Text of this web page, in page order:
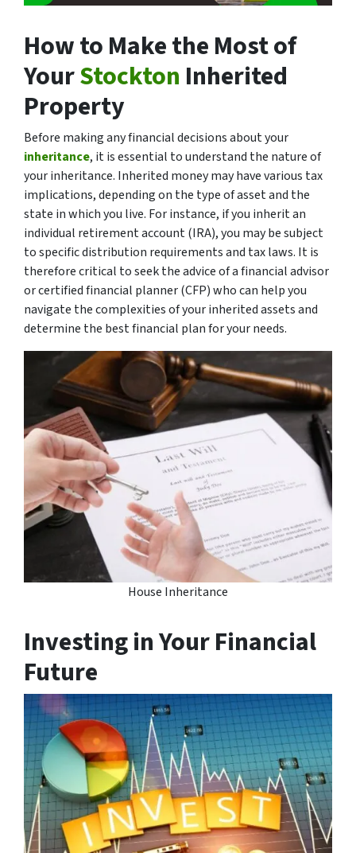
How to Make the Most of
YourStockton Inherited
Property
Before making any financial decisions about your
inheritance, it is essential to understand the nature of
your inheritance. Inherited money may have various tax
implications, depending on the type of asset and the
state in which you live. For instance, if you inherit an
individual retirement account (IRA), you may be subject
to specific distribution requirements and tax laws. It is
therefore critical to seek the advice of a financial advisor
or certified financial planner (CFP) who can help you
navigate the complexities of your inherited assets and
determine the best financial plan for your needs.
House Inheritance
Investing in Your Financial
Future